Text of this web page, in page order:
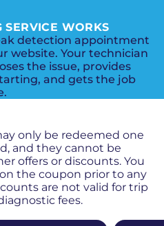
WORKS
detection appointment
website. Your technician
the issue, provides
and gets the job
only be redeemed one
and they cannot be
offers or discounts. You
the coupon prior to any
are not valid for trip
fees.